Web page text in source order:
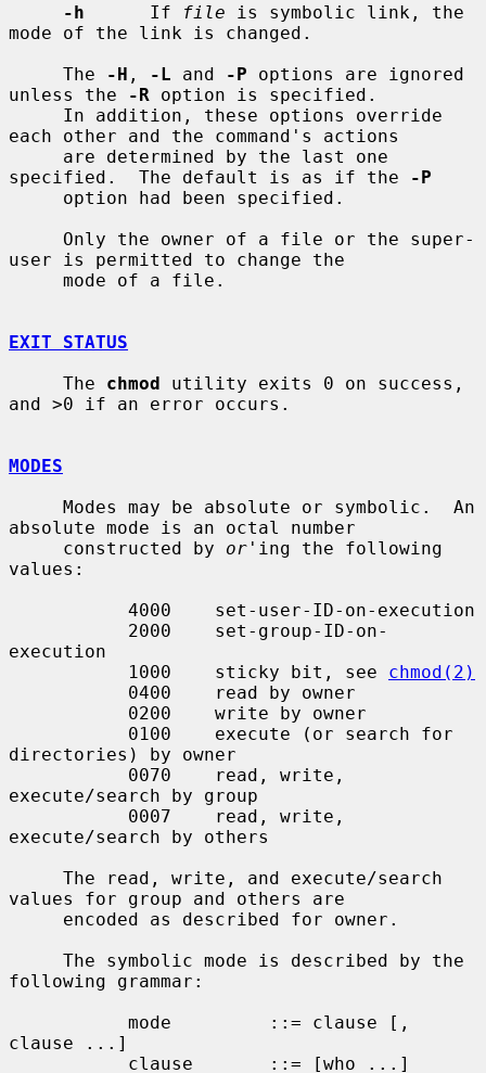
-h
      If
file is symbolic link, the
mode of the link is changed.
     The
-H , -L and -P options are ignored
unless the
-R option is specified.
each other and the command's actions
specified.  The default is as if the
-P
user is permitted to change the
EXIT STATUS
     The
chmod utility exits 0 on success,
and >0 if an error occurs.
MODES
absolute mode is an octal number
     constructed by
or 'ing the following
values:
execution
           1000    sticky bit, see
chmod(2)
directories) by owner
execute/search by group
execute/search by others
values for group and others are
following grammar:
clause ...]